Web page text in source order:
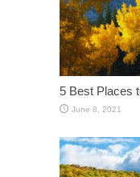
5 Best Places
June 8, 2021